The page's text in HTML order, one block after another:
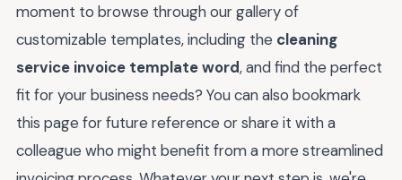
moment to browse through our gallery of
customizable templates, including the cleaning
service invoice template word, and find the perfect
fit for your business needs? You can also bookmark
this page for future reference or share it with a
colleague who might benefit from a more streamlined